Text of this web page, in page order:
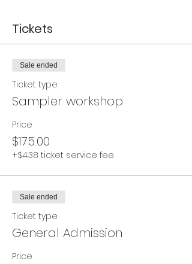
Tickets
Sale ended
Ticket type
Sampler workshop
Price
$175.00
+$4.38 ticket service fee
Sale ended
Ticket type
General Admission
Price